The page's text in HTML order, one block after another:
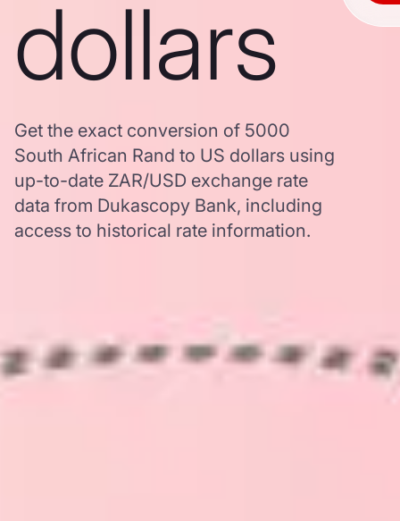
dollars
Get the exact conversion of 5000
South African Rand to US dollars using
up-to-date ZAR/USD exchange rate
data from Dukascopy Bank, including
access to historical rate information.